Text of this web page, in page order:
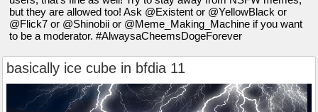
but they are allowed too! Ask @Existent or @YellowBlack or
@Flick7 or @Shinobii or @Meme_Making_Machine if you want
to be a moderator. #AlwaysaCheemsDogeForever
basically ice cube in bfdia 11